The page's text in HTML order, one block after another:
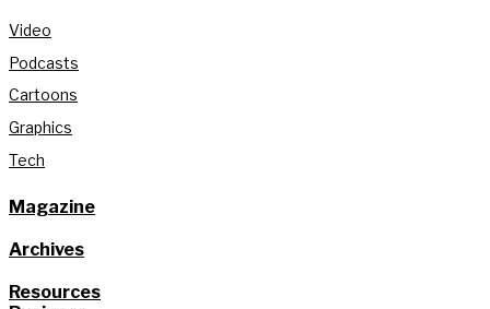
Video
Podcasts
Cartoons
Graphics
Tech
Magazine
Archives
Resources